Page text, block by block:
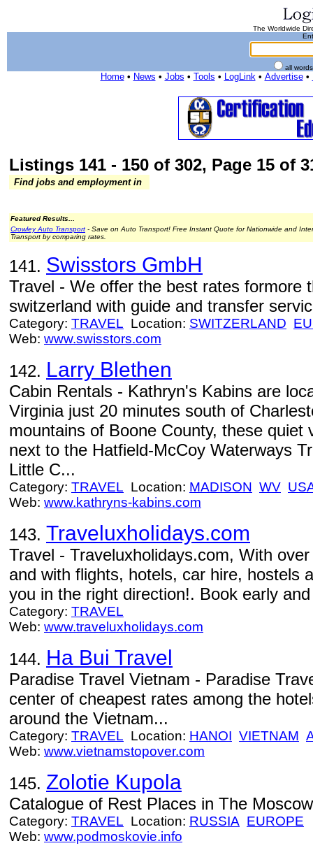
The Worldwide
all
Home• News • Jobs • Tools • LogLink• Advertise•
Listings 141 - 150 of 302, Page 15 of
Find jobs and employment in
Featured Results...
Crowley Auto Transport - Save on Auto Transport! Free Instant Quote for Nationwide and
Transport by comparing rates.
141. Swisstors GmbH
Travel - We offer the best rates formore
switzerland with guide and transfer
Category: TRAVEL Location: SWITZERLAND
Web: www.swisstors.com
142. Larry Blethen
Cabin Rentals - Kathryn's Kabins are
Virginia just 20 minutes south of
mountains of Boone County, these quiet
next to the Hatfield-McCoy Waterways
Little C...
Category: TRAVEL Location: MADISON WV
Web: www.kathryns-kabins.com
143. Traveluxholidays.com
Travel - Traveluxholidays.com, With
and with flights, hotels, car hire, hostels
you in the right direction!. Book early
Category: TRAVEL
Web: www.traveluxholidays.com
144. Ha Bui Travel
Paradise Travel Vietnam - Paradise
center of cheapest rates among the
around the Vietnam...
Category: TRAVEL Location: HANOI VIETNAM
Web: www.vietnamstopover.com
145. Zolotie Kupola
Catalogue of Rest Places in The
Category: TRAVEL Location: RUSSIA EUROPE
Web: www.podmoskovie.info